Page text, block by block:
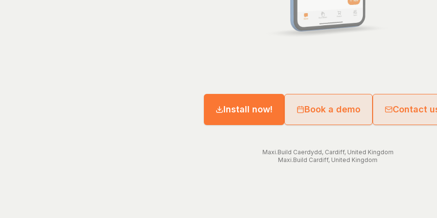
Install now! Book a demo Contact
Maxi.Build Caerdydd, Cardiff, United Kingdom
Maxi.Build Cardiff, United Kingdom